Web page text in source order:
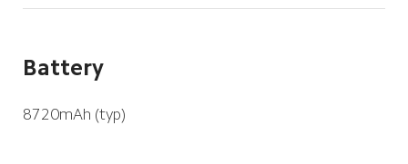
Battery
8720mAh (typ)